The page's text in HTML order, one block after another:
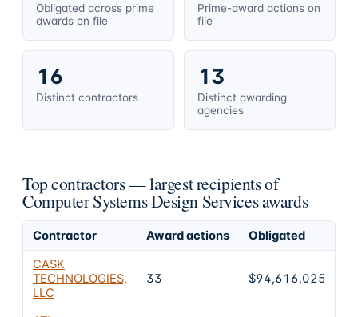
Obligated across prime
awards on file
Prime-award actions on
file
16
Distinct contractors
13
Distinct awarding
agencies
Top contractors — largest recipients of
Computer Systems Design Services awards
Contractor Award actions Obligated
CASK
TECHNOLOGIES,
LLC
33 $94,616,025